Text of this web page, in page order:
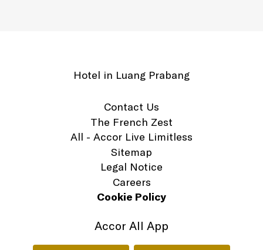
Hotel in Luang Prabang
Contact Us
The French Zest
All - Accor Live Limitless
Sitemap
Legal Notice
Careers
Cookie Policy
Accor All App